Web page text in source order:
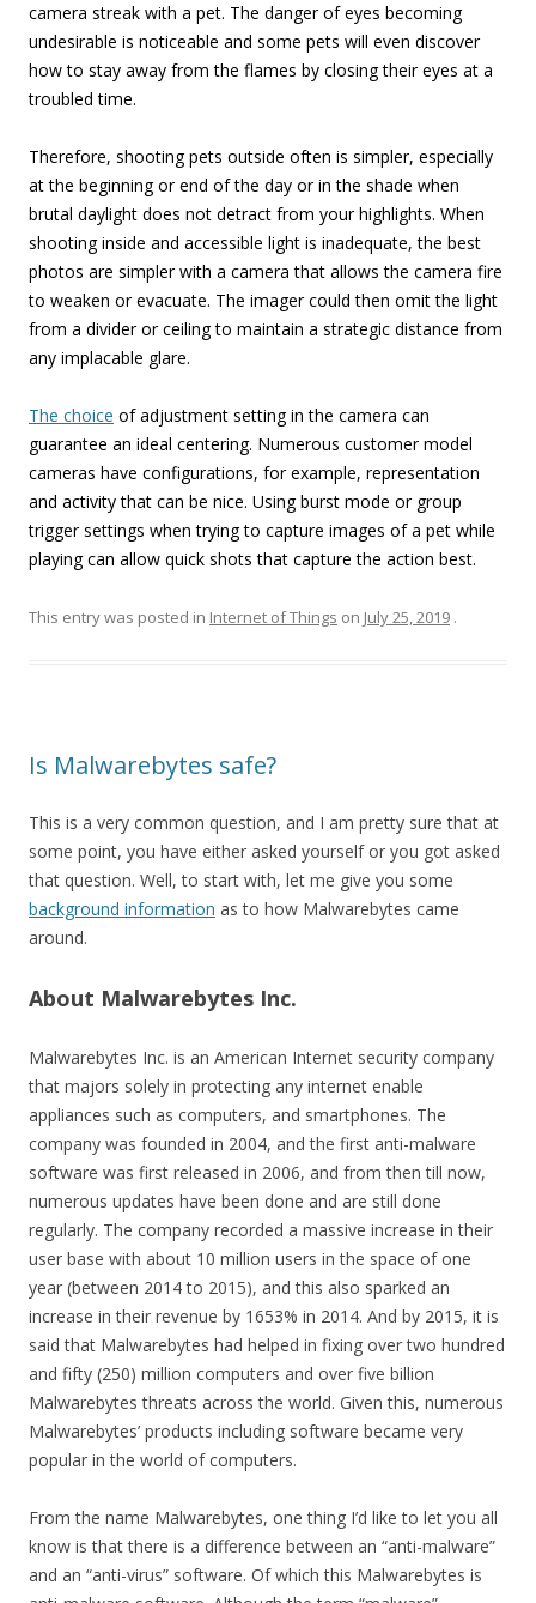
camera streak with a pet. The danger of eyes becoming
undesirable is noticeable and some pets will even discover
how to stay away from the flames by closing their eyes at a
troubled time.
Therefore, shooting pets outside often is simpler, especially
at the beginning or end of the day or in the shade when
brutal daylight does not detract from your highlights. When
shooting inside and accessible light is inadequate, the best
photos are simpler with a camera that allows the camera fire
to weaken or evacuate. The imager could then omit the light
from a divider or ceiling to maintain a strategic distance from
any implacable glare.
The choice of adjustment setting in the camera can
guarantee an ideal centering. Numerous customer model
cameras have configurations, for example, representation
and activity that can be nice. Using burst mode or group
trigger settings when trying to capture images of a pet while
playing can allow quick shots that capture the action best.
This entry was posted in Internet of Things on July 25, 2019 .
Is Malwarebytes safe?
This is a very common question, and I am pretty sure that at
some point, you have either asked yourself or you got asked
that question. Well, to start with, let me give you some
background information as to how Malwarebytes came
around.
About Malwarebytes Inc.
Malwarebytes Inc. is an American Internet security company
that majors solely in protecting any internet enable
appliances such as computers, and smartphones. The
company was founded in 2004, and the first anti-malware
software was first released in 2006, and from then till now,
numerous updates have been done and are still done
regularly. The company recorded a massive increase in their
user base with about 10 million users in the space of one
year (between 2014 to 2015), and this also sparked an
increase in their revenue by 1653% in 2014. And by 2015, it is
said that Malwarebytes had helped in fixing over two hundred
and fifty (250) million computers and over five billion
Malwarebytes threats across the world. Given this, numerous
Malwarebytes’ products including software became very
popular in the world of computers.
From the name Malwarebytes, one thing I’d like to let you all
know is that there is a difference between an “anti-malware”
and an “anti-virus” software. Of which this Malwarebytes is